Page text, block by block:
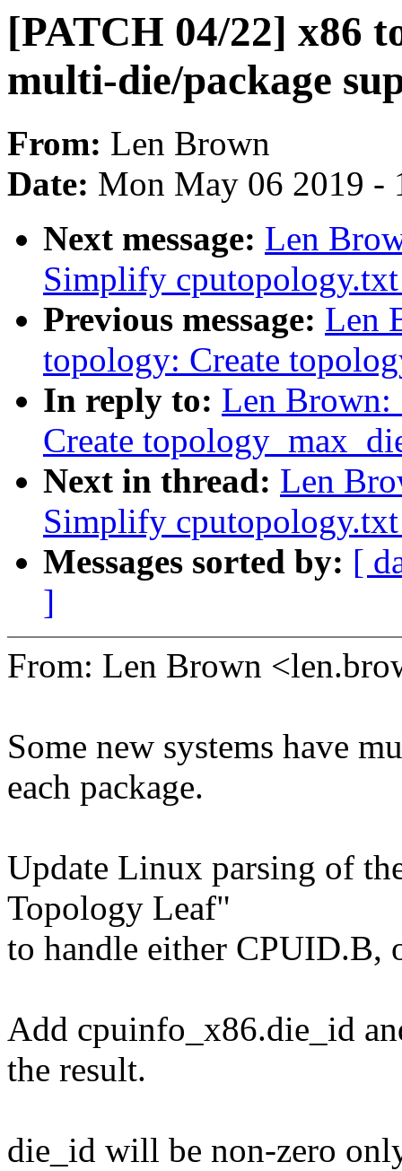
[PATCH 04/22] x86
multi-die/package
From: Len Brown
Date: Mon May 06 2019 -
Next message: Len
Simplify
Previous message: Len
topology: Create
In reply to: Len
Create
Next in thread: Len
Simplify
Messages sorted by: [
]
From: Len Brown
Some new systems have
each package.
Update Linux parsing of
Topology Leaf"
to handle either CPUID.B,
Add cpuinfo_x86.die_id
the result.
die_id will be non-zero